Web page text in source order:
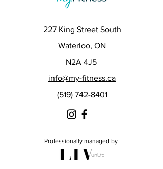
227 King Street South
Waterloo, ON
N2A 4J5
info@my-fitness.ca
(519) 742-8401
Professionally managed by